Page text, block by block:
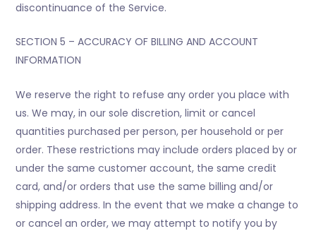
discontinuance of the Service.
SECTION 5 – ACCURACY OF BILLING AND ACCOUNT
INFORMATION
We reserve the right to refuse any order you place with
us. We may, in our sole discretion, limit or cancel
quantities purchased per person, per household or per
order. These restrictions may include orders placed by or
under the same customer account, the same credit
card, and/or orders that use the same billing and/or
shipping address. In the event that we make a change to
or cancel an order, we may attempt to notify you by